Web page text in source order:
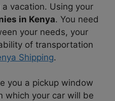
vacation. Using your
in Kenya. You need
your needs, your
of transportation
Shipping.
you a pickup window
which your car will be